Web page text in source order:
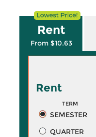
Rent
From $10.63
Rent
TERM
SEMESTER
QUARTER